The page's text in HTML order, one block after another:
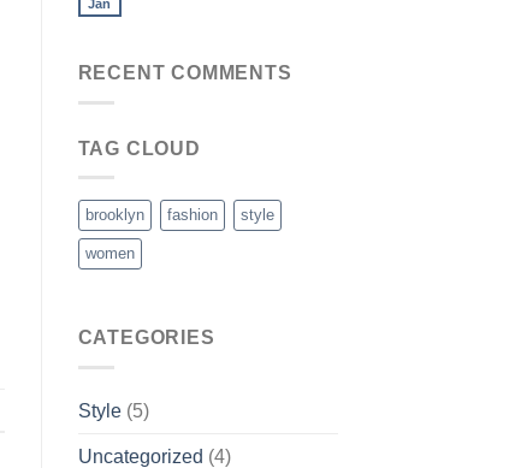
Jan
RECENT COMMENTS
TAG CLOUD
brooklyn fashion style
women
CATEGORIES
Style(5)
Uncategorized (4)